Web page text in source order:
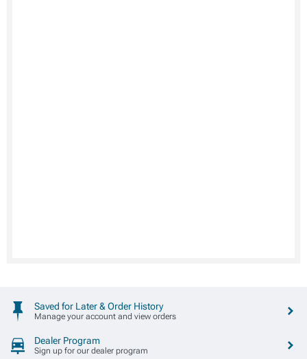
Saved for Later & Order History
Manage your account and view orders
Dealer Program
Sign up for our dealer program